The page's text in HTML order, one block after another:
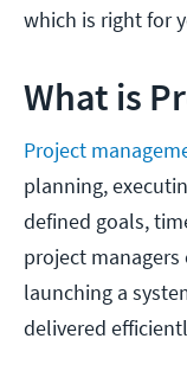
which is right for
What is
Project
planning,
defined goals,
project
launching a
delivered